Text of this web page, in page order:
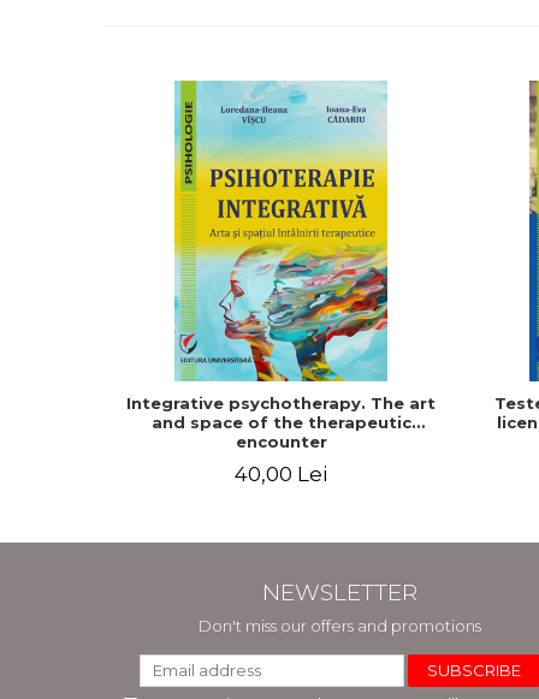
Integrative psychotherapy. The art
and space of the therapeutic
encounter
40,00 Lei
NEWSLETTER
Don't miss our offers and promotions